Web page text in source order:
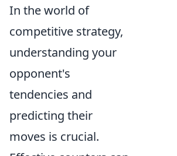
In the world of
competitive strategy,
understanding your
opponent's
tendencies and
predicting their
moves is crucial.